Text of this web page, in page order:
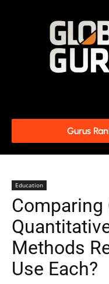
Gurus
Education
Comparing
Methods
Use Each?